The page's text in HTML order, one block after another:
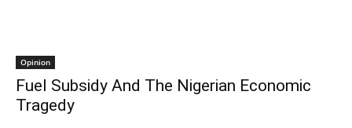
Opinion
Fuel Subsidy And The Nigerian Economic
Tragedy